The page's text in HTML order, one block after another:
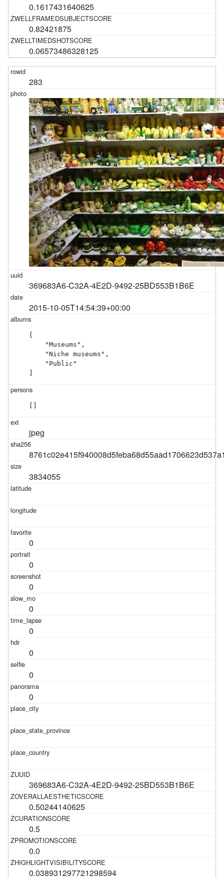
0.1617431640625
0.82421875
0.06573486328125
283
369683A6-C32A-4E2D-9492-25BD553B1B6E
2015-10-05T14:54:39+00:00
    "Museums",
    "Niche museums",
    "Public"
jpeg
3834055
0
0
0
0
0
0
0
0
369683A6-C32A-4E2D-9492-25BD553B1B6E
0.50244140625
0.5
0.0
0.038931297721298594